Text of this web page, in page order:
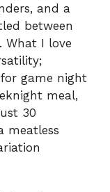
and a
between
What I love
game night
meal,
30
meatless